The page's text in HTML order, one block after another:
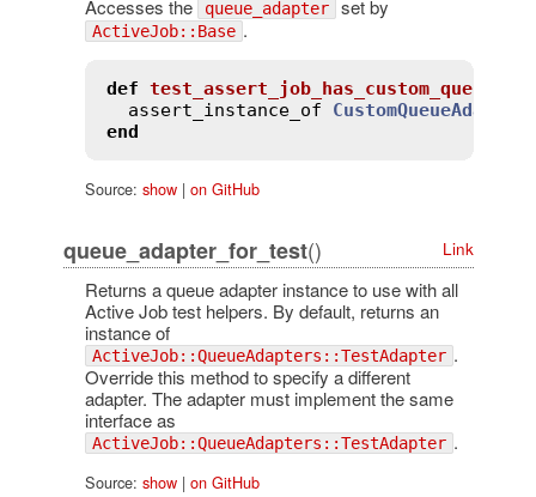
Accesses the queue_adapter set by
ActiveJob::Base .
def
assert_instance_of
CustomQueueAdapter
end
Source: show| on GitHub
queue_adapter_for_test() Link
Returns a queue adapter instance to use with all
Active Job test helpers. By default, returns an
instance of
ActiveJob::QueueAdapters::TestAdapter .
Override this method to specify a different
adapter. The adapter must implement the same
interface as
ActiveJob::QueueAdapters::TestAdapter .
Source: show| on GitHub